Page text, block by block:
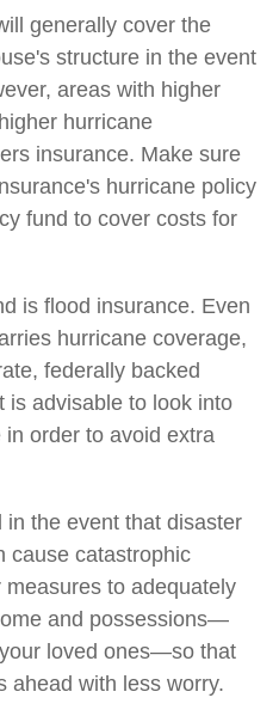
generally cover the
structure in the event
areas with higher
hurricane
insurance. Make sure
hurricane policy
fund to cover costs for
is flood insurance. Even
hurricane coverage,
federally backed
is advisable to look into
order to avoid extra
the event that disaster
cause catastrophic
to adequately
and possessions—
loved ones—so that
ahead with less worry.